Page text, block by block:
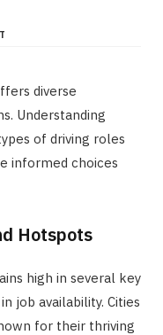
diverse
Understanding
of driving roles
informed choices
Hotspots
high in several key
job availability. Cities
for their thriving